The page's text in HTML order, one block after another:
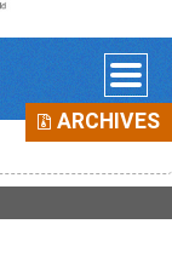
ARCHIVES